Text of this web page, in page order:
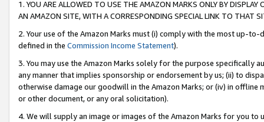
1. YOU ARE ALLOWED TO USE THE AMAZON MARKS ONLY BY
AN AMAZON SITE, WITH A CORRESPONDING SPECIAL LINK TO THAT
2. Your use of the Amazon Marks must (i) comply with the most up-
defined in the Commission Income Statement).
3. You may use the Amazon Marks solely for the purpose specifically
any manner that implies sponsorship or endorsement by us; (ii) to
otherwise damage our goodwill in the Amazon Marks; or (iv) in offline
or other document, or any oral solicitation).
4. We will supply an image or images of the Amazon Marks for you to